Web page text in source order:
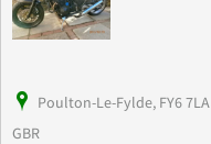
Poulton-Le-Fylde, FY6 7LA
GBR